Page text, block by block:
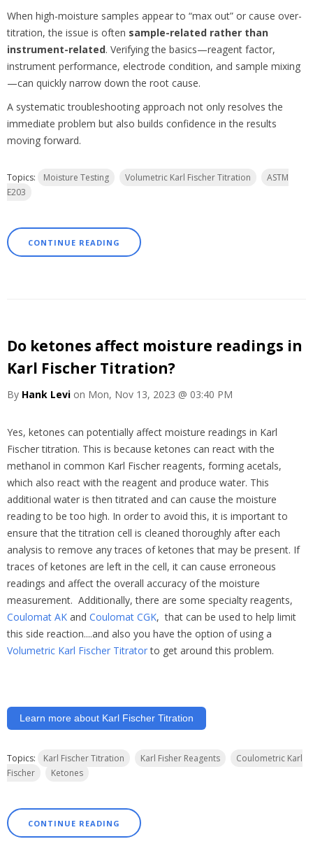
When high-moisture samples appear to “max out” or cause over-
titration, the issue is often sample-related rather than
instrument-related. Verifying the basics—reagent factor,
instrument performance, electrode condition, and sample mixing
—can quickly narrow down the root cause.
A systematic troubleshooting approach not only resolves the
immediate problem but also builds confidence in the results
moving forward.
Topics: Moisture Testing Volumetric Karl Fischer Titration
ASTM
E203
CONTINUE READING
Do ketones affect moisture readings in
Karl Fischer Titration?
By Hank Levi on Mon, Nov 13, 2023 @ 03:40 PM
Yes, ketones can potentially affect moisture readings in Karl
Fischertitration. This is because ketones can react withthe
methanol in common Karl Fischer reagents, forming acetals,
which also react withthe reagent and produce water. This
additional water isthentitrated and can causethe moisture
readingto betoo high. In orderto avoidthis, it is importantto
ensurethatthetitration cell is cleanedthoroughly after each
analysisto remove anytraces ofketonesthat may be present. If
traces ofketones are left inthe cell, it can cause erroneous
readings and affectthe overall accuracy ofthe moisture
measurement. Additionally, there are some specialty reagents,
Coulomat AK and Coulomat CGK, that can be used to help limit
this side reaction....and also you have the option of using a
Volumetric Karl Fischer Titratorto get around this problem.
Learn more about Karl Fischer Titration
Topics: Karl Fischer Titration Karl Fisher Reagents
Coulometric Karl
Fischer
Ketones
CONTINUE READING